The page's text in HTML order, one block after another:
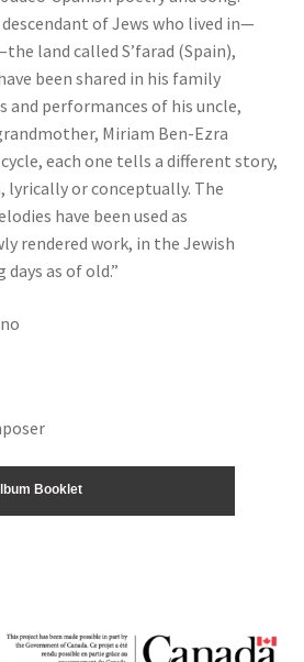
of Jews who lived in—
land called S’farad (Spain),
been shared in his family
performances of his uncle,
Miriam Ben-Ezra
each one tells a different story,
lyrically or conceptually. The
have been used as
rendered work, in the Jewish
as of old.”
Booklet